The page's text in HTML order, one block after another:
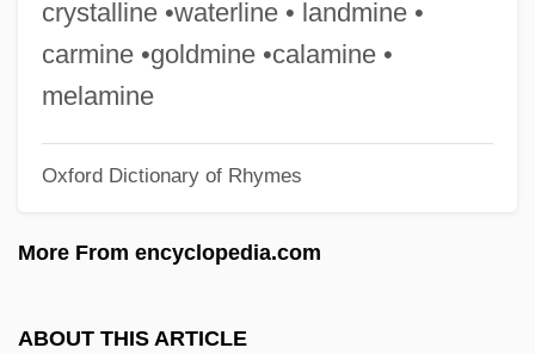
crystalline •waterline • landmine •
carmine •goldmine •calamine •
melamine
Oxford Dictionary of Rhymes
More From encyclopedia.com
ABOUT THIS ARTICLE
Sigel, Newton Thomas 1960–
Sigel, Beanie
Sigebert Of Austrasia, St.
Sigeberht